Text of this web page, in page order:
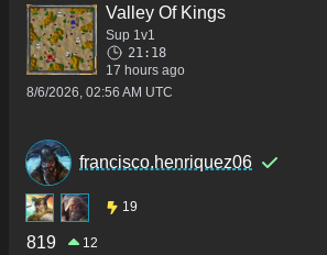
Valley Of Kings
Sup 1v1
21:18
17 hours ago
8/6/2026, 02:56 AM UTC
francisco.henriquez06
19
819
12